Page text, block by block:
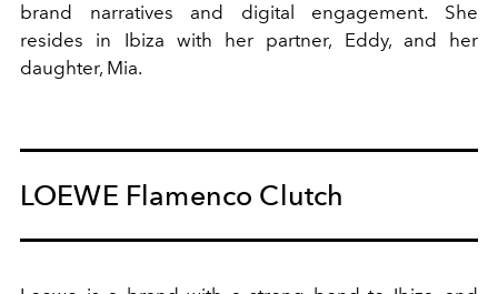
brand narratives and digital engagement. She
resides in Ibiza with her partner, Eddy, and her
daughter, Mia.
LOEWE Flamenco Clutch